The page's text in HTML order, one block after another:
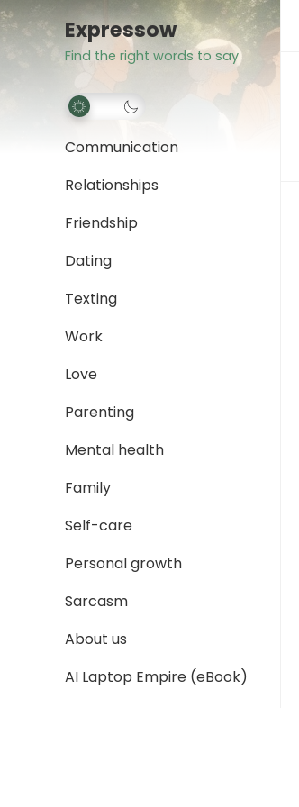
Expressow
Find the right words to say
Communication
Relationships
Friendship
Dating
Texting
Work
Love
Parenting
Mental health
Family
Self-care
Personal growth
Sarcasm
About us
AI Laptop Empire (eBook)